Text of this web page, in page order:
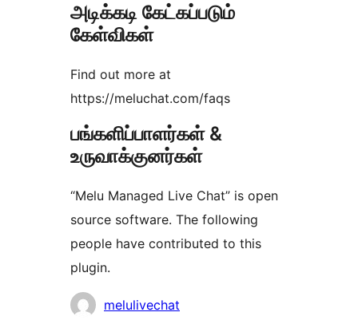
அடிக்கடி கேட்கப்படும்
கேள்விகள்
Find out more at
https://meluchat.com/faqs
பங்களிப்பாளர்கள் &
உருவாக்குனர்கள்
“Melu Managed Live Chat” is open
source software. The following
people have contributed to this
plugin.
பங்களிப்பாளர்கள்
melulivechat